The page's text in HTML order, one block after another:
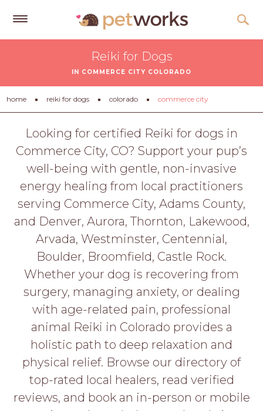
Tips
&
Advice
About
Help
Gift
APPLY
Reiki for Dogs
IN COMMERCE CITY COLORADO
home reiki for dogs colorado commerce city
Looking for certified Reiki for dogs in
Commerce City, CO? Support your pup’s
well-being with gentle, non-invasive
energy healing from local practitioners
serving Commerce City, Adams County,
and Denver, Aurora, Thornton, Lakewood,
Arvada, Westminster, Centennial,
Boulder, Broomfield, Castle Rock.
Whether your dog is recovering from
surgery, managing anxiety, or dealing
with age-related pain, professional
animal Reiki in Colorado provides a
holistic path to deep relaxation and
physical relief. Browse our directory of
top-rated local healers, read verified
reviews, and book an in-person or mobile